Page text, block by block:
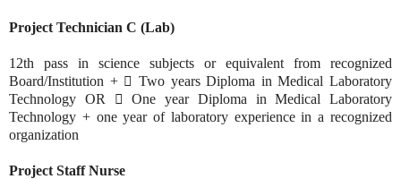
Project Technician C (Lab)
12th pass in science subjects or equivalent from recognized
Board/Institution +  Two years Diploma in Medical Laboratory
Technology OR  One year Diploma in Medical Laboratory
Technology + one year of laboratory experience in a recognized
organization
Project Staff Nurse